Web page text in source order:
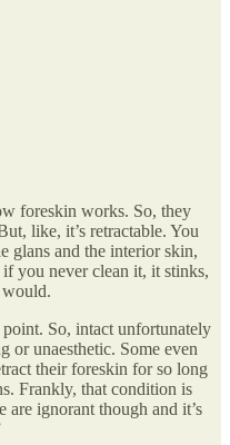
foreskin works. So, they
like, it’s retractable. You
glans and the interior skin,
you never clean it, it stinks,
would.
So, intact unfortunately
or unaesthetic. Some even
their foreskin for so long
Frankly, that condition is
are ignorant though and it’s